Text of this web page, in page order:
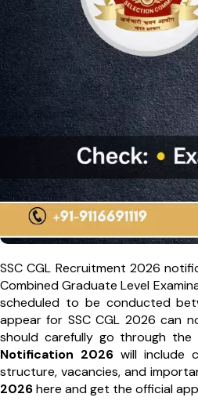
SSC CGL Recruitment 2026
Combined Graduate Level
scheduled to be conducted
appear for SSC CGL 2026 can
should carefully go through
Notification 2026will include
structure, vacancies, and
2026here and get the official